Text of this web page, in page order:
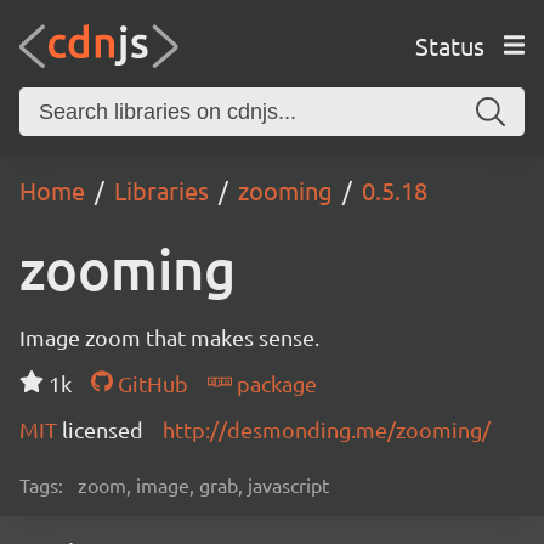
Status
Home Libraries zooming 0.5.18
zooming
Image zoom that makes sense.
1k
GitHub
package
MIT licensed http://desmonding.me/zooming/
Tags: zoom, image, grab, javascript